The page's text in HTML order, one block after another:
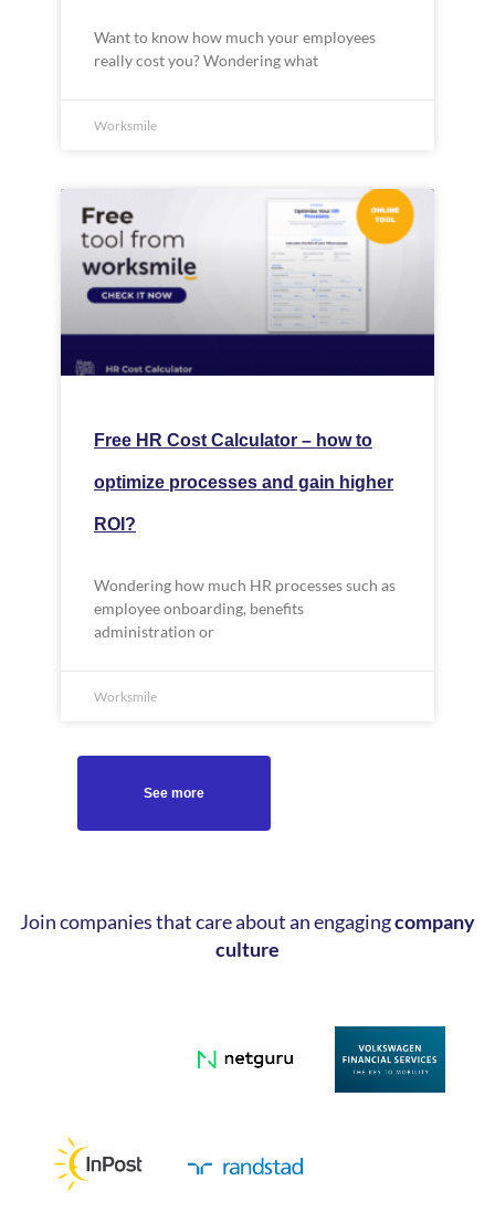
Want to know how much your employees
really cost you? Wondering what
Worksmile
Free HR Cost Calculator – how to
optimize processes and gain higher
ROI?
Wondering how much HR processes such as
employee onboarding, benefits
administration or
Worksmile
See more
Join companies that care about an engagingcompany
culture